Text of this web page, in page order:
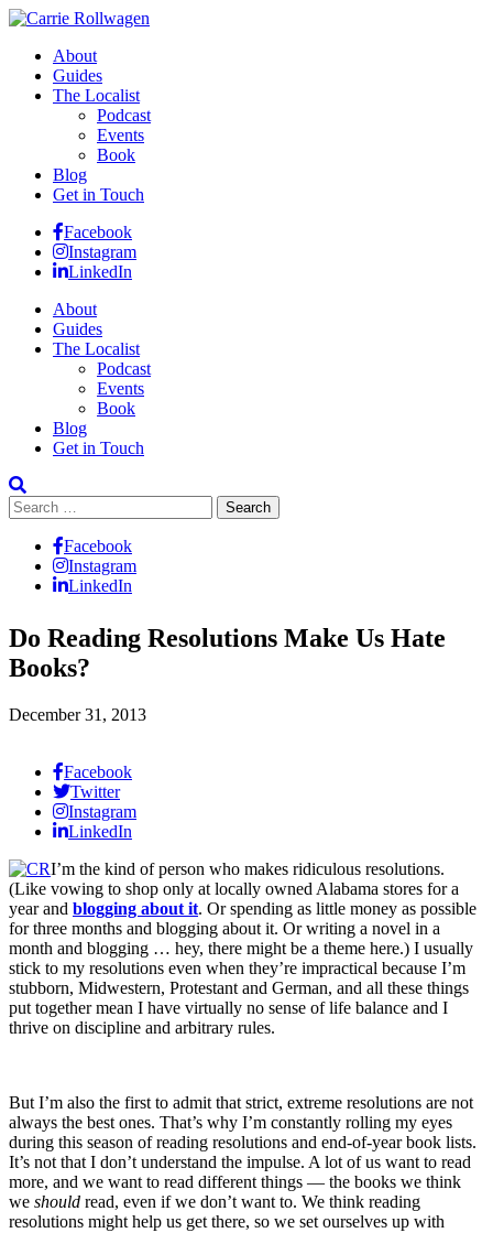
About
Guides
The Localist
Podcast
Events
Book
Blog
Get in Touch
Facebook
Instagram
LinkedIn
About
Guides
The Localist
Podcast
Events
Book
Blog
Get in Touch
Search
for:
Facebook
Instagram
LinkedIn
Do Reading Resolutions Make Us Hate
Books?
December 31, 2013
Facebook
Twitter
Instagram
LinkedIn
I’m the kind of person who makes ridiculous resolutions.
(Like vowing to shop only at locally owned Alabama stores for a
year and blogging about it. Or spending as little money as possible
for three months and blogging about it. Or writing a novel in a
month and blogging … hey, there might be a theme here.) I usually
stick to my resolutions even when they’re impractical because I’m
stubborn, Midwestern, Protestant and German, and all these things
put together mean I have virtually no sense of life balance and I
thrive on discipline and arbitrary rules.
But I’m also the first to admit that strict, extreme resolutions are not
always the best ones. That’s why I’m constantly rolling my eyes
during this season of reading resolutions and end-of-year book lists.
It’s not that I don’t understand the impulse. A lot of us want to read
more, and we want to read different things — the books we think
we should read, even if we don’t want to. We think reading
resolutions might help us get there, so we set ourselves up with